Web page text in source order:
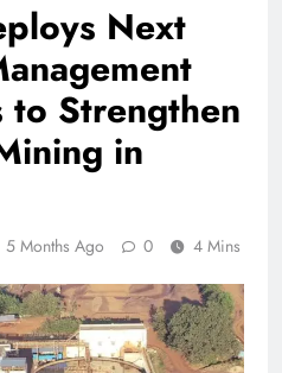
Next
to Strengthen
in
5 Months Ago 0 4 Mins